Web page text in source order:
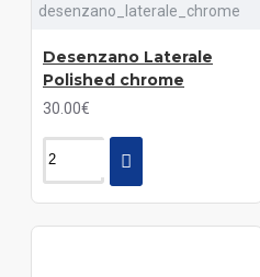
desenzano_laterale_chrome
Desenzano Laterale
Polished chrome
30.00€